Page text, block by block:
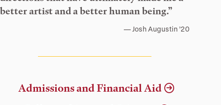
better artist and a better human being.”
Josh Augustin ’20
Admissions and Financial Aid